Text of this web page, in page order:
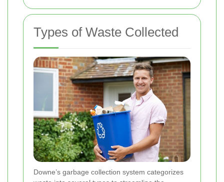
Types of Waste Collected
Downe’s garbage collection system categorizes